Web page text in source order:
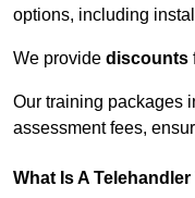
options, including
We provide discounts
Our training packages
assessment fees,
What Is A